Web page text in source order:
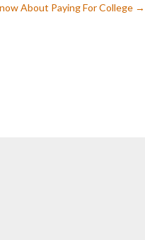
About Paying For College